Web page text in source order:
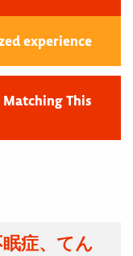
experience
This
症、てん